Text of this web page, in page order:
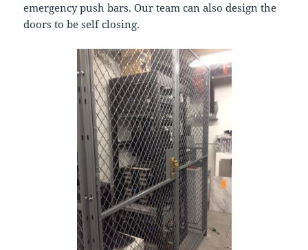
emergency push bars. Our team can also design the
doors to be self closing.